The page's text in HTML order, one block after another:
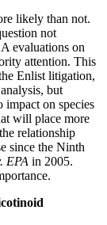
likely than not.
not
evaluations on
attention. This
Enlist litigation,
but
impact on species
will place more
relationship
since the Ninth
EPA in 2005.